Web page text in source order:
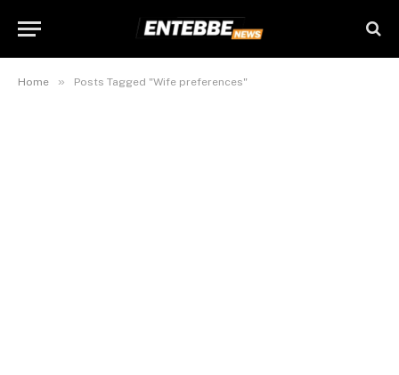
Home » Posts Tagged "Wife preferences"